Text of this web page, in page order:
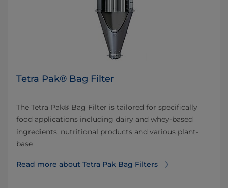
Tetra Pak® Bag Filter
The Tetra Pak® Bag Filter is tailored for specifically
food applications including dairy and whey-based
ingredients, nutritional products and various plant-
base
Read more about Tetra Pak Bag Filters